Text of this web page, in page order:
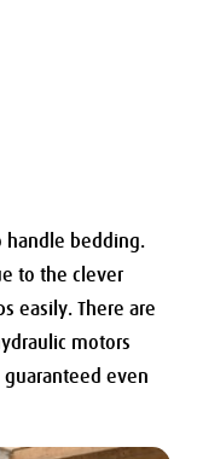
handle bedding.
to the clever
easily. There are
motors
even